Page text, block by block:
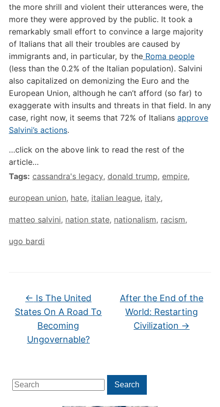
Search
for:
Search
the more shrill and violent their utterances were, the
more they were approved by the public. It took a
remarkably small effort to convince a large majority
of Italians that all their troubles are caused by
immigrants and, in particular, by theRoma people
(less than the 0.2% of the Italian population). Salvini
also capitalized on demonizing the Euro and the
European Union, although he can’t afford (so far) to
exaggerate with insults and threats in that field. In any
case, right now, it seems that 72% of Italians approve
Salvini’s actions.
…click on the above link to read the rest of the
article…
Tags: cassandra's legacy, donald trump, empire,
european union, hate, italian league, italy,
matteo salvini, nation state, nationalism, racism,
ugo bardi
← Is The United
States On A Road To
Becoming
Ungovernable?
After the End of the
World: Restarting
Civilization →